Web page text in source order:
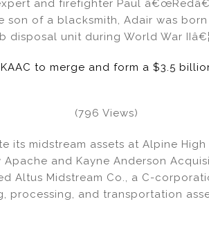
and firefighter Paul
son of a blacksmith, Adair was born
disposal unit during World War IIâ€¦.
to merge and form a $3.5
(796 Views)
its midstream assets at Alpine High
and Kayne Anderson
Altus Midstream Co., a C-
processing, and transportation